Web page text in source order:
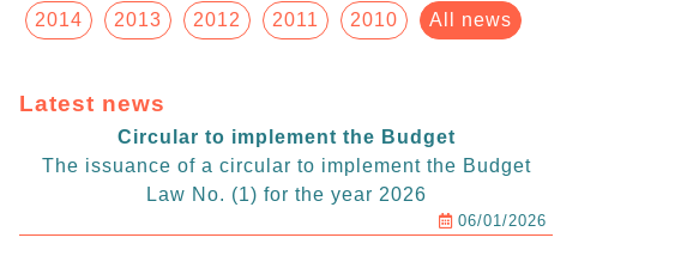
2014 2013 2012 2011 2010 All news
Latest news
Circular to implement the Budget
The issuance of a circular to implement the Budget
Law No. (1) for the year 2026
06/01/2026